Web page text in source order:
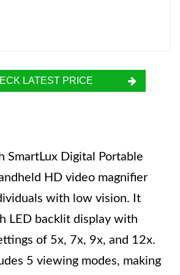
LATEST PRICE
SmartLux Digital Portable
HD video magnifier
with low vision. It
LED backlit display with
of 5x, 7x, 9x, and 12x.
5 viewing modes, making